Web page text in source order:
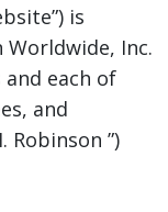
is
Worldwide, Inc.
each of
and
Robinson ”)